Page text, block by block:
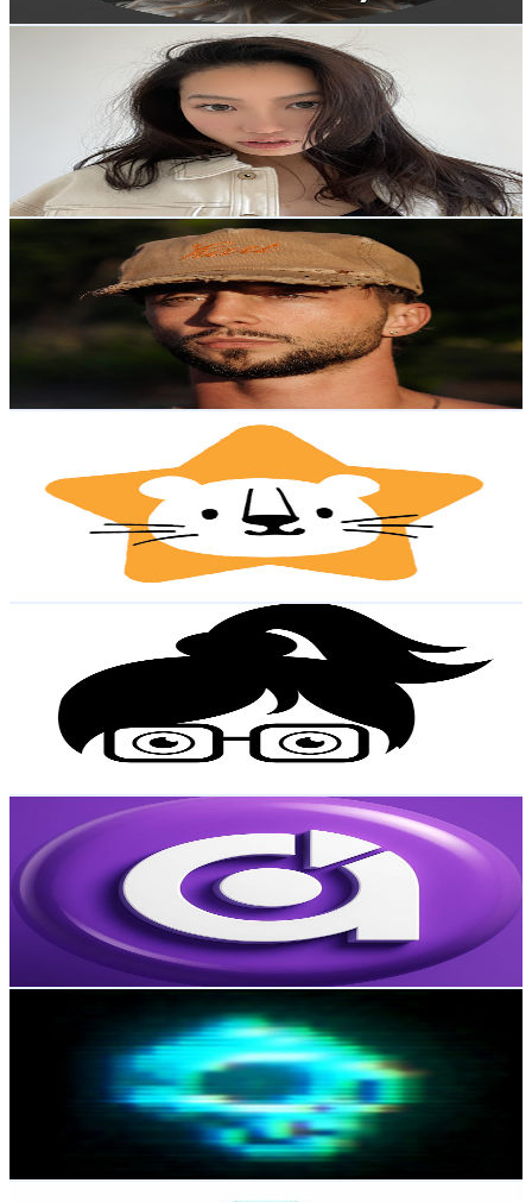
Get Email & Audience Data
UCBMnpDRvvEHPdH0L7u3xGlQ
New Zealand
Subscribers
Avg.Views
% Engagement Rate
992- 2KUSD Est. Pricing
Get Email & Audience Data
Liam Ottley
UCui4jxDaMb53Gdh-AZUTPAg
New Zealand
Subscribers
64.9KAvg.Views
% Engagement Rate
USD Est. Pricing
Get Email & Audience Data
Steleo - Educational Videos for Kids
UCvY0uPhxvU3JOwGmCe6-kGw
New Zealand
825K
Subscribers
21.7KAvg.Views
% Engagement Rate
449.2 USD Est. Pricing
Get Email & Audience Data
UCNE227nPPd04KCtOK7_T7UQ
New Zealand
821K Subscribers
Avg.Views
% Engagement Rate
- 160.1USD Est. Pricing
Smart Graphics
UC6o05hRwqfz9ECK2jKQwRJw
New Zealand
806K
Subscribers
10.3K
Avg.Views
2.8
% Engagement Rate
220.4
436.7USD Est. Pricing
Get Email & Audience Data
UCFMtdiQILuTZr22sKUeAOOA
New Zealand
Subscribers
Avg.Views
% Engagement Rate
USD Est. Pricing